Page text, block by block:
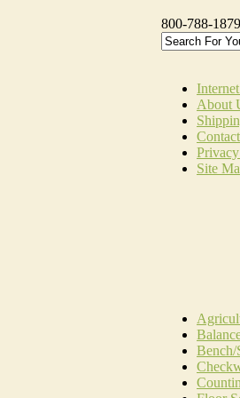
800-788-1879
About
Contact
Site
Bench/